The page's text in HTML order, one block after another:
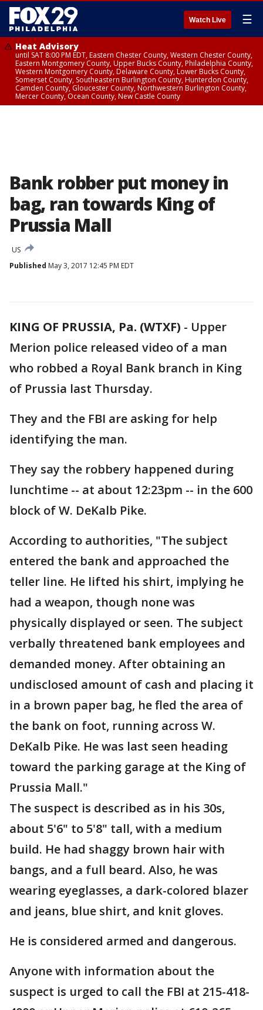
Watch Live ☰
Heat Advisory
until SAT 8:00 PM EDT, Eastern Chester County, Western Chester County,
Eastern Montgomery County, Upper Bucks County, Philadelphia County,
Western Montgomery County, Delaware County, Lower Bucks County,
Somerset County, Southeastern Burlington County, Hunterdon County,
Camden County, Gloucester County, Northwestern Burlington County,
Mercer County, Ocean County, New Castle County
Bank robber put money in
bag, ran towards King of
Prussia Mall
US
Published May 3, 2017 12:45 PM EDT
KING OF PRUSSIA, Pa. (WTXF) - Upper
Merion police released video of a man
who robbed a Royal Bank branch in King
of Prussia last Thursday.
They and the FBI are asking for help
identifying the man.
They say the robbery happened during
lunchtime -- at about 12:23pm -- in the 600
block of W. DeKalb Pike.
According to authorities, "The subject
entered the bank and approached the
teller line. He lifted his shirt, implying he
had a weapon, though none was
physically displayed or seen. The subject
verbally threatened bank employees and
demanded money. After obtaining an
undisclosed amount of cash and placing it
in a brown paper bag, he fled the area of
the bank on foot, running across W.
DeKalb Pike. He was last seen heading
toward the parking garage at the King of
Prussia Mall."
The suspect is described as in his 30s,
about 5'6" to 5'8" tall, with a medium
build. He had shaggy brown hair with
bangs, and a full beard. Also, he was
wearing eyeglasses, a dark-colored blazer
and jeans, blue shirt, and knit gloves.
He is considered armed and dangerous.
Anyone with information about the
suspect is urged to call the FBI at 215-418-